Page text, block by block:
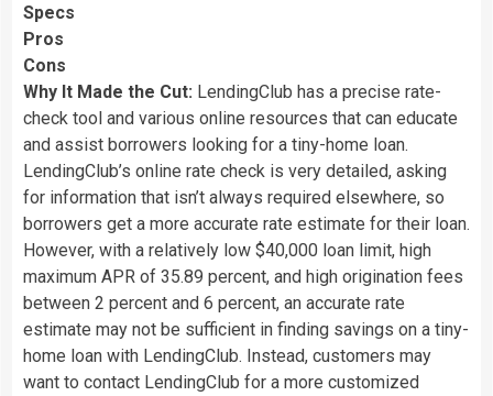
Specs
Pros
Cons
Why It Made the Cut: LendingClub has a precise rate-
check tool and various online resources that can educate
and assist borrowers looking for a tiny-home loan.
LendingClub’s online rate check is very detailed, asking
for information that isn’t always required elsewhere, so
borrowers get a more accurate rate estimate for their loan.
However, with a relatively low $40,000 loan limit, high
maximum APR of 35.89 percent, and high origination fees
between 2 percent and 6 percent, an accurate rate
estimate may not be sufficient in finding savings on a tiny-
home loan with LendingClub. Instead, customers may
want to contact LendingClub for a more customized